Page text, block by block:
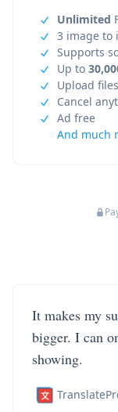
Unlimited
3 image to
Supports
Up to
Upload
Cancel
Ad free
And much
It makes my
bigger. I can
showing.